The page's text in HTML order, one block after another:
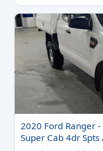
2020 Ford Ranger
Super Cab 4dr